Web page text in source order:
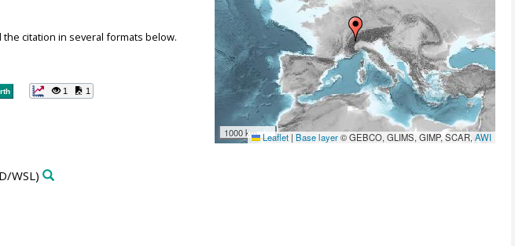
1000 km Leaflet | Base layer© GEBCO, GLIMS, GIMP, SCAR,AWI
the citation in several formats below.
1 1
WSL)